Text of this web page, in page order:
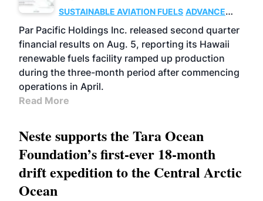
SUSTAINABLE AVIATION FUELS ADVANCED
BIOFUELS
OPERATIONS BUSINESS
Par Pacific Holdings Inc. released second quarter
financial results on Aug. 5, reporting its Hawaii
renewable fuels facility ramped up production
during the three-month period after commencing
operations in April.
Read More
Neste supports the Tara Ocean
Foundation’s first-ever 18-month
drift expedition to the Central Arctic
Ocean